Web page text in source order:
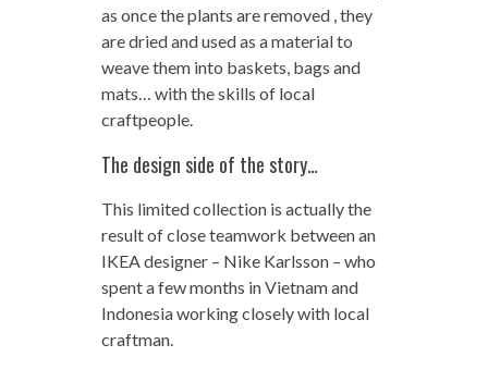
as once the plants are removed , they
are dried and used as a material to
weave them into baskets, bags and
mats… with the skills of local
craftpeople.
The design side of the story…
This limited collection is actually the
result of close teamwork between an
IKEA designer – Nike Karlsson – who
spent a few months in Vietnam and
Indonesia working closely with local
craftman.